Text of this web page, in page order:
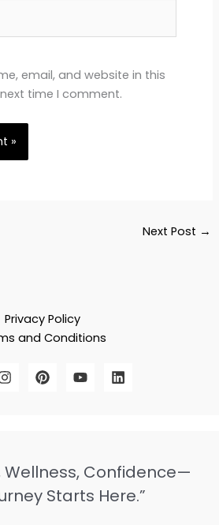
email, and website in this
time I comment.
Next Post →
Privacy Policy
and Conditions
Wellness, Confidence—
Starts Here.”